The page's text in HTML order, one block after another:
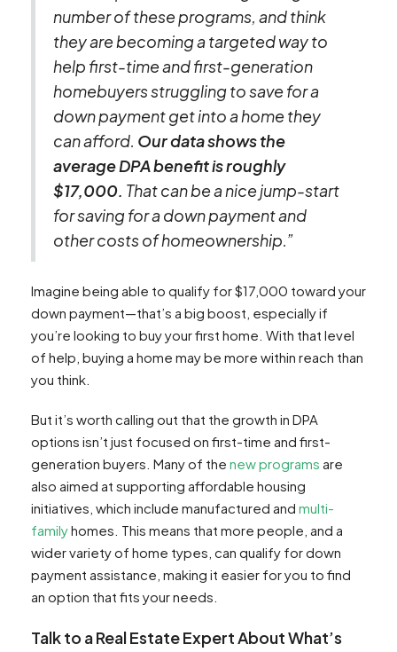
number of these programs, and think
they are becoming a targeted way to
help first-time and first-generation
homebuyers struggling to save for a
down payment get into a home they
can afford. Our data shows the
average DPA benefit is roughly
$17,000. That can be a nice jump-start
for saving for a down payment and
other costs of homeownership.”
Imagine being able to qualify for $17,000 toward your
down payment—that’s a big boost, especially if
you’re looking to buy your first home. With that level
of help, buying a home may be more within reach than
you think.
But it’s worth calling out that the growth in DPA
options isn’t just focused on first-time and first-
generation buyers. Many of the new programs are
also aimed at supporting affordable housing
initiatives, which include manufactured and multi-
familyhomes. This means that more people, and a
wider variety of home types, can qualify for down
payment assistance, making it easier for you to find
an option that fits your needs.
Talk to a Real Estate Expert About What’s